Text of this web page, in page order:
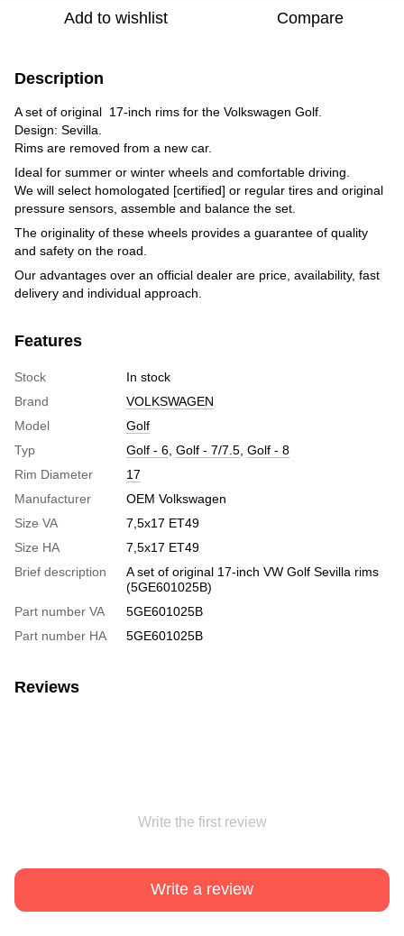
Add to wishlist Compare
Description
A set of original 17-inch rims for the Volkswagen Golf.
Design: Sevilla.
Rims are removed from a new car.
Ideal for summer or winter wheels and comfortable driving.
We will select homologated [certified] or regular tires and original
pressure sensors, assemble and balance the set.
The originality of these wheels provides a guarantee of quality
and safety on the road.
Our advantages over an official dealer are price, availability, fast
delivery and individual approach.
Features
Stock
In stock
Brand
VOLKSWAGEN
Model
Golf
Typ
Golf - 6 Golf - 7/7.5 Golf - 8
Rim Diameter
17
Manufacturer
OEM Volkswagen
Size VA
7,5x17 ET49
Size HA
7,5x17 ET49
Brief description
A set of original 17-inch VW Golf Sevilla rims
(5GE601025B)
Part number VA
5GE601025B
Part number HA
5GE601025B
Reviews
Write the first review
Write a review